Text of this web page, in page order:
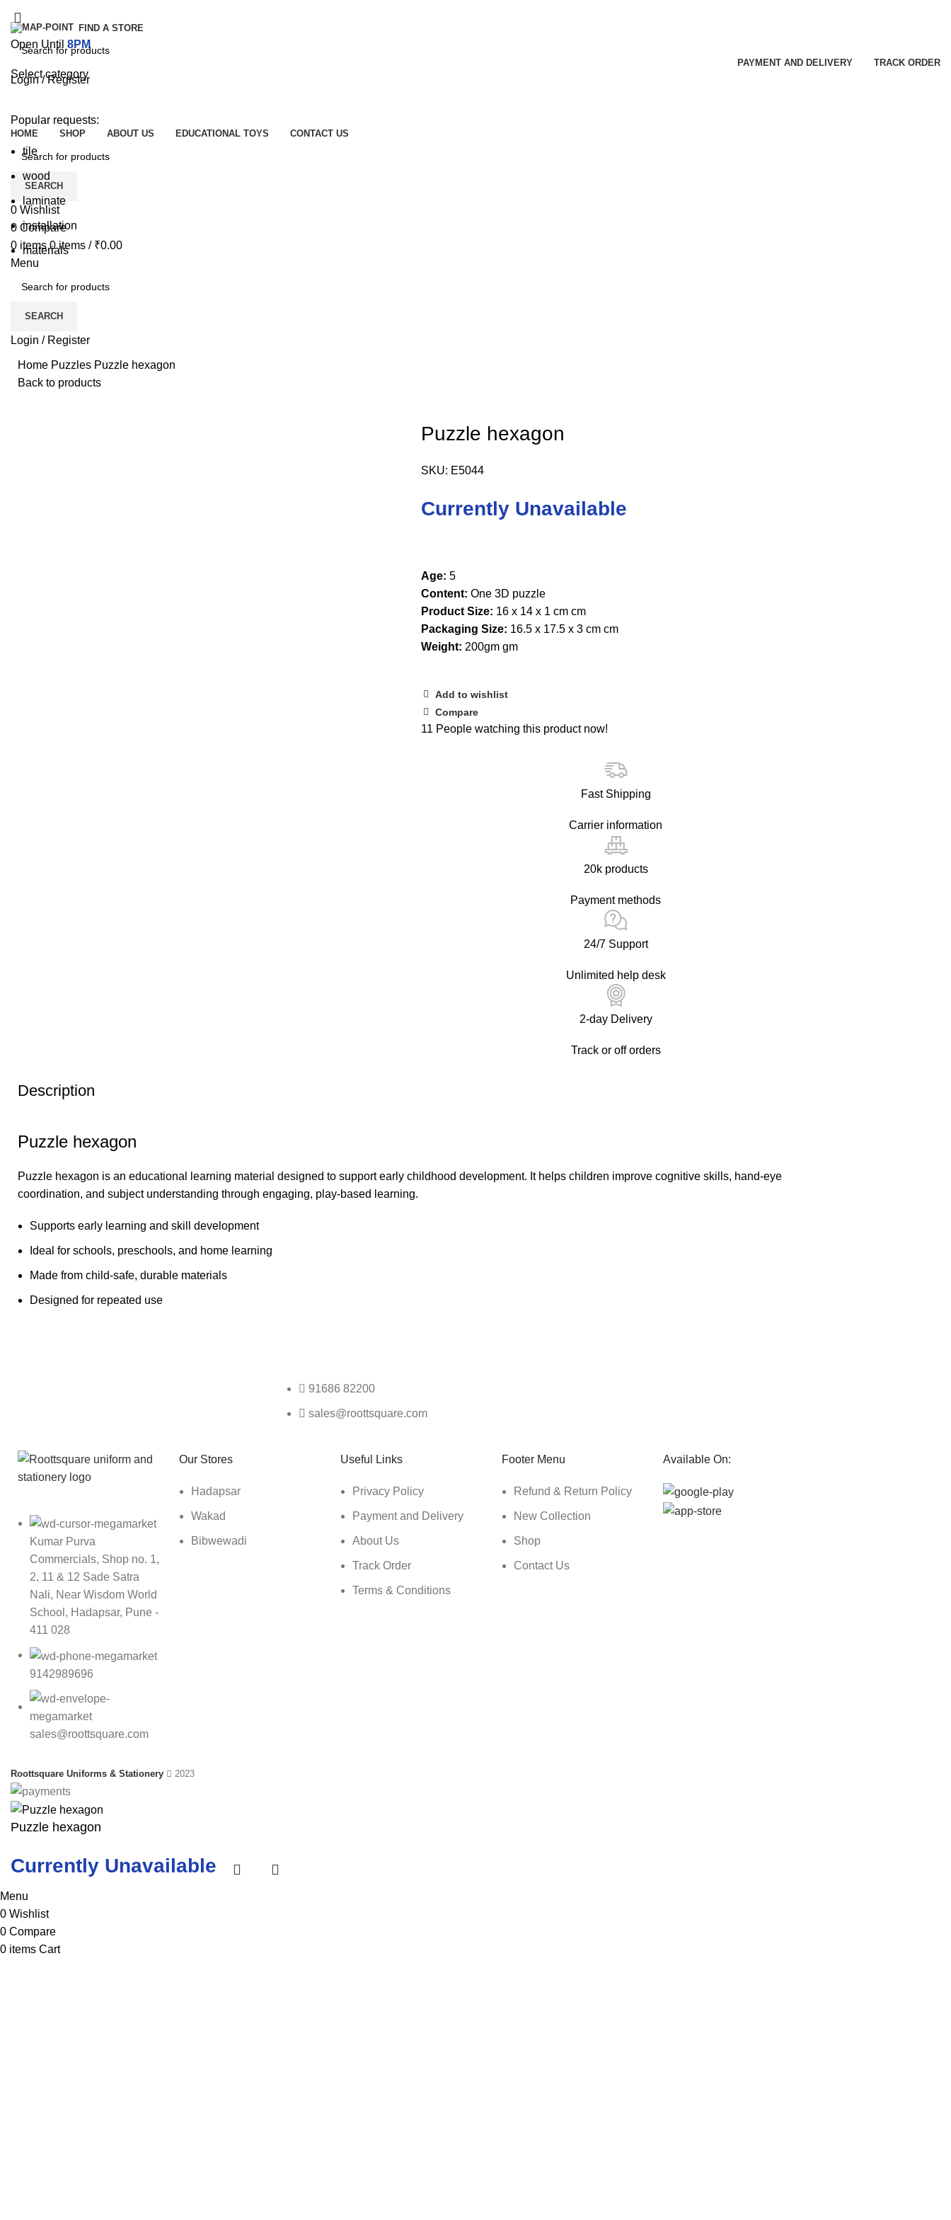
FIND A STORE
Open Until 8PM
PAYMENT AND DELIVERY TRACK ORDER
Login / Register
Browse Categories
HOME SHOP ABOUT US EDUCATIONAL TOYS CONTACT US
SEARCH
0 Wishlist
0 Compare
0 items 0items / ₹0.00
Menu
SEARCH
Login / Register
Home Puzzles Puzzle hexagon
Back to products
Puzzle hexagon
SKU: E5044
Currently Unavailable
Age: 5
Content: One 3D puzzle
Product Size: 16 x 14 x 1 cm cm
Packaging Size: 16.5 x 17.5 x 3 cm cm
Weight: 200gm gm
Add to wishlist
Compare
11 People watching this product now!
Fast Shipping
Carrier information
20k products
Payment methods
24/7 Support
Unlimited help desk
2-day Delivery
Track or off orders
Description
Puzzle hexagon
Puzzle hexagon is an educational learning material designed to support early childhood development. It helps children improve cognitive skills, hand-eye
coordination, and subject understanding through engaging, play-based learning.
Supports early learning and skill development
Ideal for schools, preschools, and home learning
Made from child-safe, durable materials
Designed for repeated use
91686 82200
sales@roottsquare.com
Kumar Purva
Commercials, Shop no. 1,
2, 11 & 12 Sade Satra
Nali, Near Wisdom World
School, Hadapsar, Pune -
411 028
9142989696
sales@roottsquare.com
Our Stores
Hadapsar
Wakad
Bibwewadi
Useful Links
Privacy Policy
Payment and Delivery
About Us
Track Order
Terms & Conditions
Footer Menu
Refund & Return Policy
New Collection
Shop
Contact Us
Available On:
Roottsquare Uniforms & Stationery 2023
Puzzle hexagon
Currently Unavailable
Select category
Popular requests:
tile
wood
laminate
installation
materials
Menu
0 Wishlist
0 Compare
0 items Cart